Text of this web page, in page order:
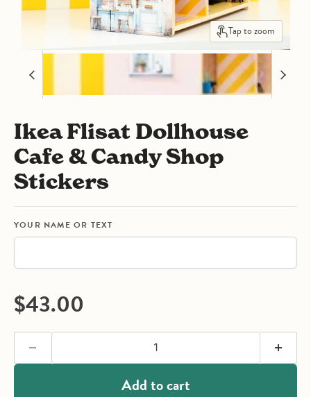
Tap to zoom
Ikea Flisat Dollhouse
Cafe & Candy Shop
Stickers
YOUR NAME OR TEXT
Current price
$43.00
Add to cart